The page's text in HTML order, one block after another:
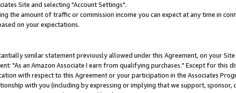
Site and selecting "Account Settings".
the amount of traffic or commission income you can expect at any time in
on your expectations.
similar statement previously allowed under this Agreement, on your
"As an Amazon Associate I earn from qualifying purchases." Except for this
with respect to this Agreement or your participation in the Associates
with you (including by expressing or implying that we support, sponsor,